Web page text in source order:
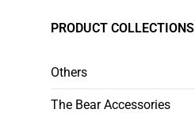
PRODUCT COLLECTIONS
Others
The Bear Accessories